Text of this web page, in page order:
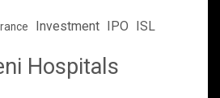
Investment IPO ISL
Hospitals